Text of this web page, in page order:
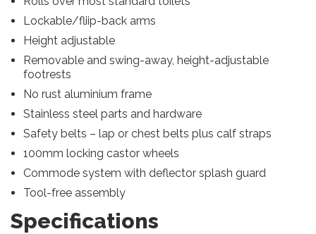
Lockable/fliip-back arms
Height adjustable
Removable and swing-away, height-adjustable
footrests
No rust aluminium frame
Stainless steel parts and hardware
Safety belts – lap or chest belts plus calf straps
100mm locking castor wheels
Commode system with deflector splash guard
Tool-free assembly
Specifications